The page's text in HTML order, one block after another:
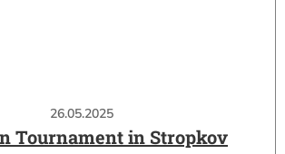
26.05.2025
Tournament in Stropkov